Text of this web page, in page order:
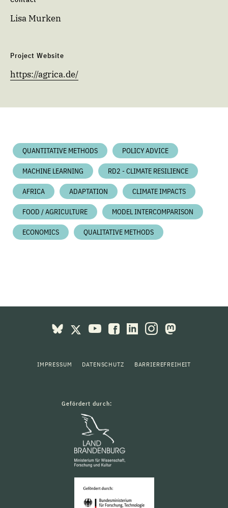
Lisa Murken
Project Website
https://agrica.de/
QUANTITATIVE METHODS POLICY ADVICE
MACHINE LEARNING RD2 - CLIMATE RESILIENCE
AFRICA ADAPTATION CLIMATE IMPACTS
FOOD / AGRICULTURE MODEL INTERCOMPARISON
ECONOMICS QUALITATIVE METHODS
IMPRESSUM DATENSCHUTZ BARRIEREFREIHEIT
Gefördert durch: